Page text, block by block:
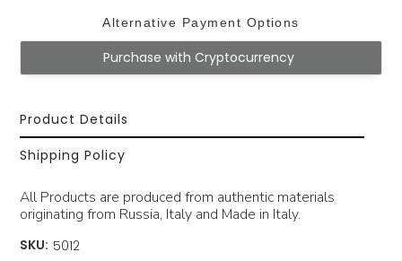
Alternative Payment Options
Purchase with Cryptocurrency
Product Details
Shipping Policy
All Products are produced from authentic materials
originating from Russia, Italy and Made in Italy.
SKU: 5012